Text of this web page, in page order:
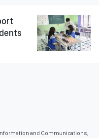
and Communications,